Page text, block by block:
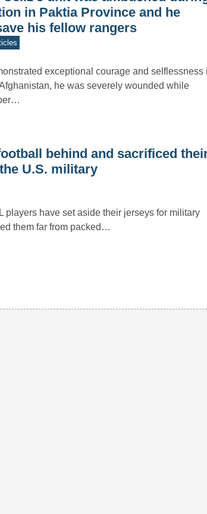
in Paktia Province and he
his fellow rangers
exceptional courage and selflessness
he was severely wounded while
behind and sacrificed
U.S. military
players have set aside their jerseys for military
them far from packed…